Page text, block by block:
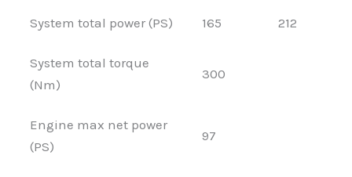
System total power (PS) 165 212
System total torque
(Nm)
300
Engine max net power
(PS)
97